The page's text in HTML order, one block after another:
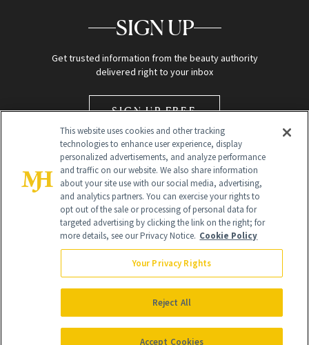
SIGN UP
Get trusted information from the beauty authority
delivered right to your inbox
SIGN UP FREE
Global Headquarters
NewBeauty may earn a portion of sales from products that are
purchased through our site as part of our affiliate partnerships with
All Rights Reserved
This website uses cookies and other tracking
technologies to enhance user experience, display
personalized advertisements, and analyze performance
and traffic on our website. We also share information
about your site use with our social media, advertising,
and analytics partners. You can exercise your rights to
opt out of the sale or processing of personal data for
targeted advertising by clicking the link on the right; for
more details, see our Privacy Notice. Cookie Policy
Your Privacy Rights
Reject All
Accept Cookies